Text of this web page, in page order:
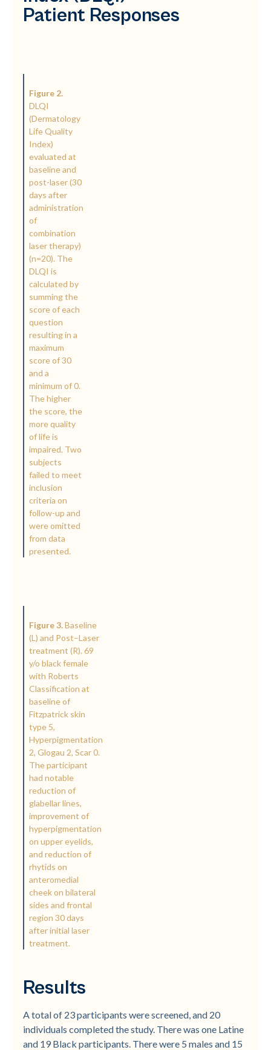
Patient Responses
Figure 2.
DLQI
(Dermatology
Life Quality
Index)
evaluated at
baseline and
post-laser (30
days after
administration
of
combination
laser therapy)
(n=20). The
DLQI is
calculated by
summing the
score of each
question
resulting in a
maximum
score of 30
and a
minimum of 0.
The higher
the score, the
more quality
of life is
impaired. Two
subjects
failed to meet
inclusion
criteria on
follow-up and
were omitted
from data
presented.
Figure 3.Baseline
(L) and Post–Laser
treatment (R). 69
y/o black female
with Roberts
Classification at
baseline of
Fitzpatrick skin
type 5,
Hyperpigmentation
2, Glogau 2, Scar 0.
The participant
had notable
reduction of
glabellar lines,
improvement of
hyperpigmentation
on upper eyelids,
and reduction of
rhytids on
anteromedial
cheek on bilateral
sides and frontal
region 30 days
after initial laser
treatment.
Results
A total of 23 participants were screened, and 20
individuals completed the study. There was one Latine
and 19 Black participants. There were 5 males and 15